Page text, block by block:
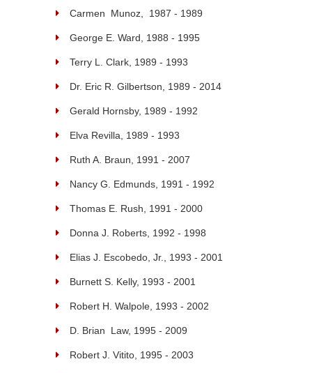
Carmen Munoz, 1987 - 1989
George E. Ward, 1988 - 1995
Terry L. Clark, 1989 - 1993
Dr. Eric R. Gilbertson, 1989 - 2014
Gerald Hornsby, 1989 - 1992
Elva Revilla, 1989 - 1993
Ruth A. Braun, 1991 - 2007
Nancy G. Edmunds, 1991 - 1992
Thomas E. Rush, 1991 - 2000
Donna J. Roberts, 1992 - 1998
Elias J. Escobedo, Jr., 1993 - 2001
Burnett S. Kelly, 1993 - 2001
Robert H. Walpole, 1993 - 2002
D. Brian Law, 1995 - 2009
Robert J. Vitito, 1995 - 2003